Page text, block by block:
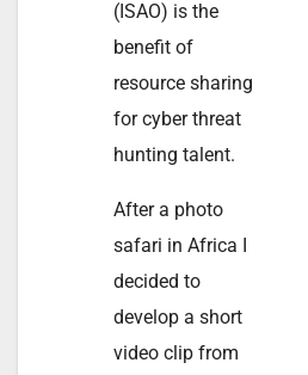
(ISAO) is the
benefit of
resource sharing
for cyber threat
hunting talent.
After a photo
safari in Africa I
decided to
develop a short
video clip from